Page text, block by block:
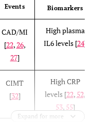
Events
Biomarkers
CAD/MI
[22,26,
27]
High plasma
IL6 levels [24]
CIMT
[32]
High CRP
levels [22, 52,
53, 55]
Expand for more